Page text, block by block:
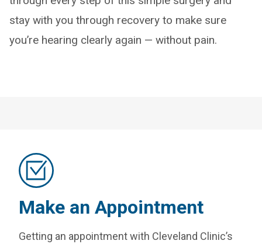
stay with you through recovery to make sure
you’re hearing clearly again — without pain.
Make an Appointment
Getting an appointment with Cleveland Clinic’s